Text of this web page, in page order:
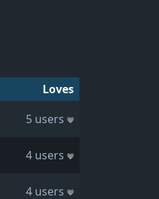
Loves
5 users
4 users
4 users